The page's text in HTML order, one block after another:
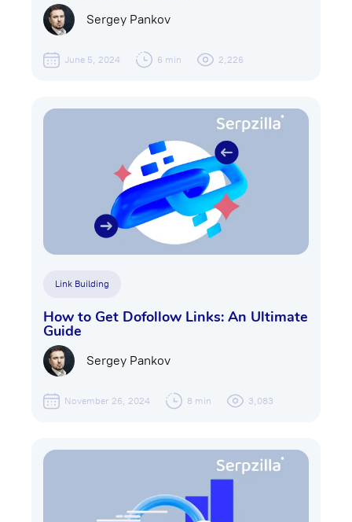
Sergey Pankov
June 5, 2024 6 min 2,226
Link Building
How to Get Dofollow Links: An Ultimate
Guide
Sergey Pankov
November 26, 2024 8 min 3,083